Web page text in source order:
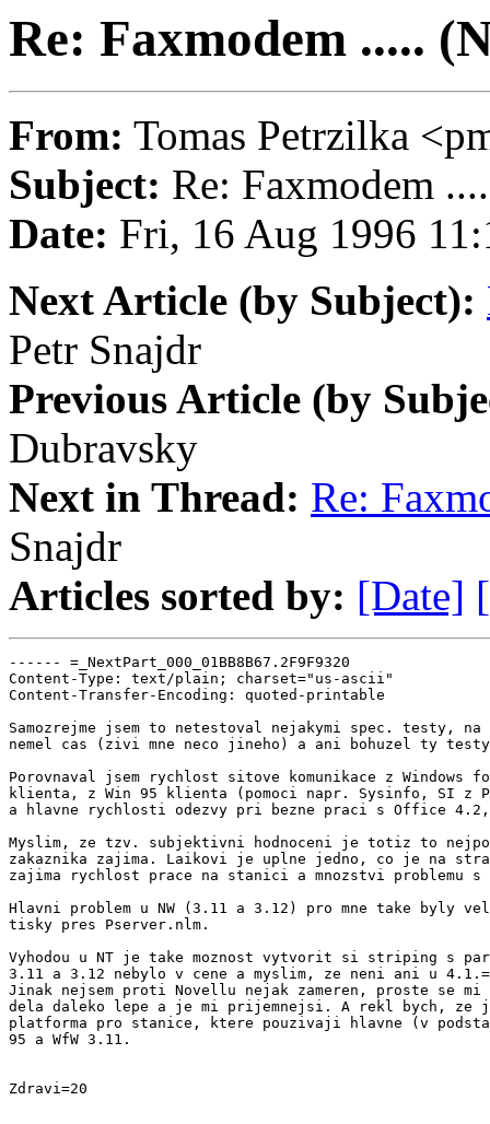
Re: Faxmodem .....
From: Tomas Petrzilka
Subject: Re: Faxmodem
Date: Fri, 16 Aug 1996
Next Article (by Subject):
Petr Snajdr
Previous Article (by
Dubravsky
Next in Thread: Re:
Snajdr
Articles sorted by: [Date]
------ =_NextPart_000_01BB8B67.2F9F9320
Content-Type: text/plain; charset="us-ascii"
Content-Transfer-Encoding: quoted-printable
Samozrejme jsem to netestoval nejakymi spec. testy, na
nemel cas (zivi mne neco jineho) a ani bohuzel ty
Porovnaval jsem rychlost sitove komunikace z Windows
klienta, z Win 95 klienta (pomoci napr. Sysinfo, SI z
a hlavne rychlosti odezvy pri bezne praci s Office 4.2,
Myslim, ze tzv. subjektivni hodnoceni je totiz to
zakaznika zajima. Laikovi je uplne jedno, co je na
zajima rychlost prace na stanici a mnozstvi problemu s
Hlavni problem u NW (3.11 a 3.12) pro mne take byly
tisky pres Pserver.nlm.
Vyhodou u NT je take moznost vytvorit si striping s
3.11 a 3.12 nebylo v cene a myslim, ze neni ani u
Jinak nejsem proti Novellu nejak zameren, proste se mi
dela daleko lepe a je mi prijemnejsi. A rekl bych, ze
platforma pro stanice, ktere pouzivaji hlavne (v
95 a WfW 3.11.
Zdravi=20